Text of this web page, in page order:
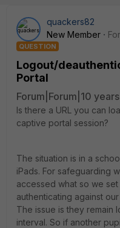
quackers82
New Member
QUESTION
Logout/
Portal
Forum|Forum|10
Is there a URL you can
captive portal session?
The situation is in a
iPads. For safeguarding
accessed what so we
authenticating against
The issue is they remain
interval. So if another